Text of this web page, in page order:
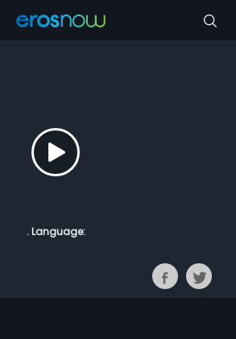
. Language: